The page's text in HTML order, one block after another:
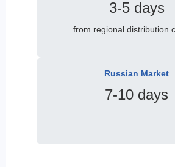
3-5 days
from regional distribution
Russian Market
7-10 days